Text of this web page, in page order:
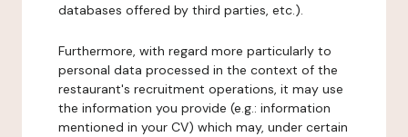
databases offered by third parties, etc.).
Furthermore, with regard more particularly to
personal data processed in the context of the
restaurant's recruitment operations, it may use
the information you provide (e.g.: information
mentioned in your CV) which may, under certain